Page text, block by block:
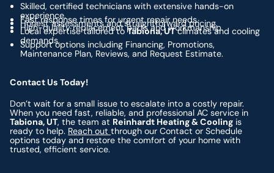
Skilled, certified technicians with extensive hands-on
experience.
Fast response times for urgent repair needs.
Honest assessments and straightforward pricing.
High-quality replacement parts and workmanship.
Local expertise tailored toTabiona, UTclimates and cooling
demands.
Support options including Financing, Promotions,
Maintenance Plan, Reviews, and Request Estimate.
Contact Us Today!
Don’t wait for a small issue to escalate into a costly repair.
When you need fast, reliable, and professional AC service in
Tabiona, UT, the team at Reinhardt Heating & Cooling is
ready to help. Reach outthrough our Contact or Schedule
options today and restore the comfort of your home with
trusted, efficient service.